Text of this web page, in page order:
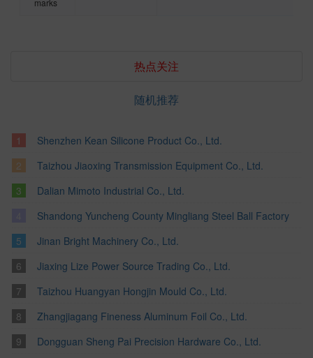
热点关注
随机推荐
Shenzhen Kean Silicone Product Co., Ltd.
Taizhou Jiaoxing Transmission Equipment Co., Ltd.
Dalian Mimoto Industrial Co., Ltd.
Shandong Yuncheng County Mingliang Steel Ball Factory
Jinan Bright Machinery Co., Ltd.
Jiaxing Lize Power Source Trading Co., Ltd.
Taizhou Huangyan Hongjin Mould Co., Ltd.
Zhangjiagang Fineness Aluminum Foil Co., Ltd.
Dongguan Sheng Pai Precision Hardware Co., Ltd.